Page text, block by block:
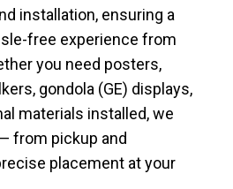
installation, ensuring a
free experience from
you need posters,
gondola (GE) displays,
materials installed, we
from pickup and
placement at your